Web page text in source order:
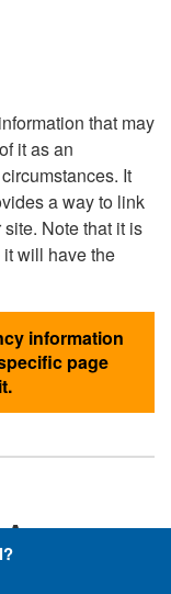
that may
it as an
It
a way to link
Note that it is
it will have the
information
page